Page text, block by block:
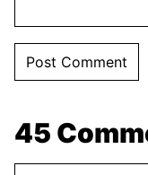
45